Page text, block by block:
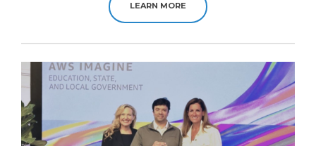
LEARN MORE